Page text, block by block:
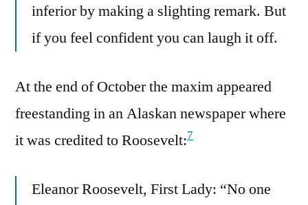
inferior by making a slighting remark. But
if you feel confident you can laugh it off.
At the end of October the maxim appeared
freestanding in an Alaskan newspaper where
it was credited to Roosevelt:7
Eleanor Roosevelt, First Lady: “No one